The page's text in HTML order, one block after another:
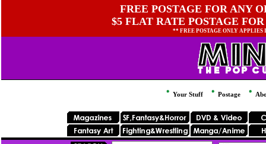
FREE POSTAGE FOR ANY
$5 FLAT RATE POSTAGE
** FREE POSTAGE ONLY
Your Stuff Postage